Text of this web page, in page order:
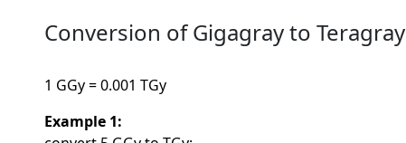
Conversion of Gigagray to Teragray
1 GGy = 0.001 TGy
Example 1: